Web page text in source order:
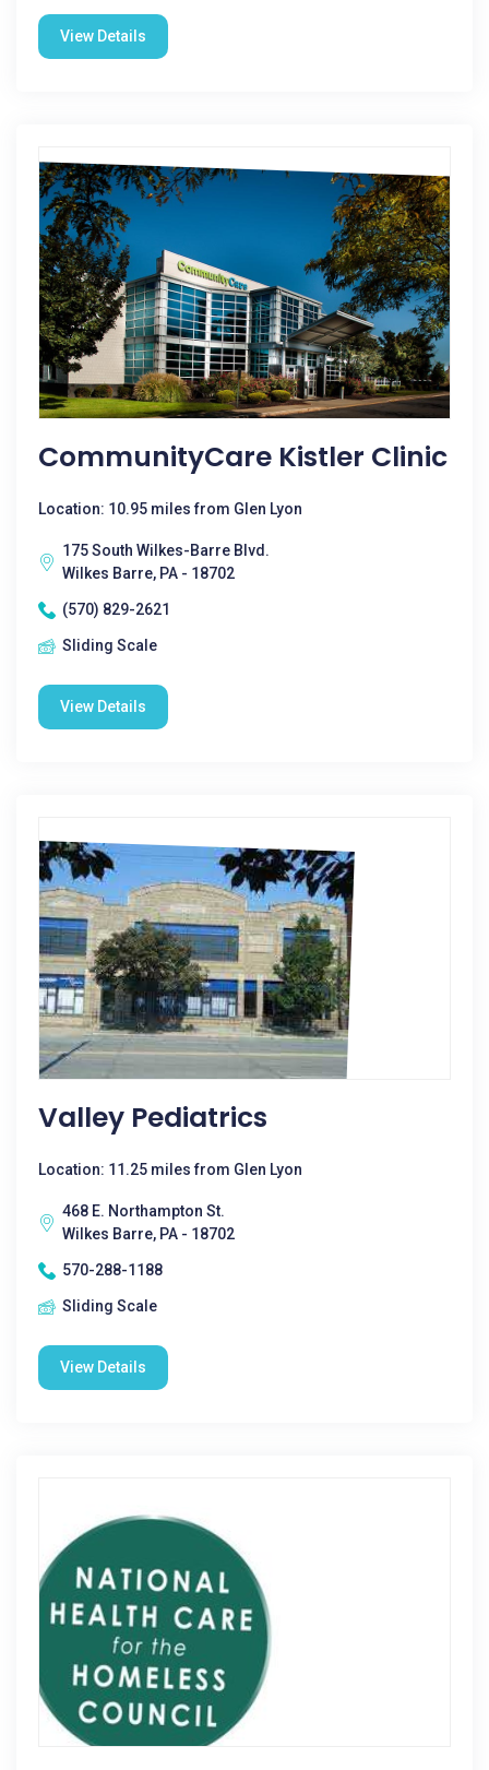
View Details
CommunityCare Kistler Clinic
Location: 10.95 miles from Glen Lyon
175 South Wilkes-Barre Blvd.
Wilkes Barre, PA - 18702
(570) 829-2621
Sliding Scale
View Details
Valley Pediatrics
Location: 11.25 miles from Glen Lyon
468 E. Northampton St.
Wilkes Barre, PA - 18702
570-288-1188
Sliding Scale
View Details